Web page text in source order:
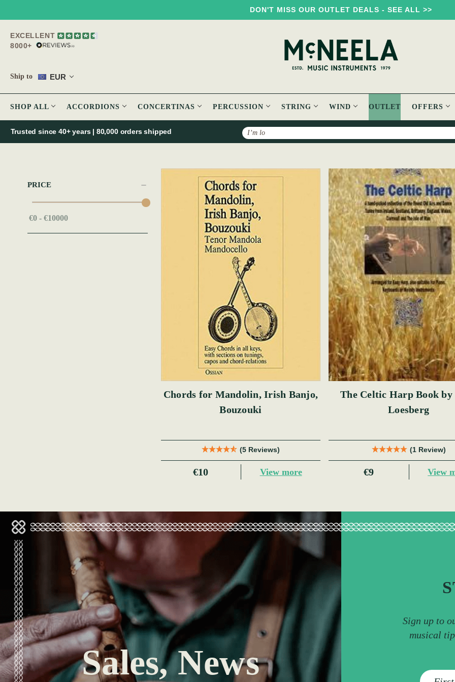
DON'T MISS OUR OUTLET DEALS - SEE ALL >>
EXCELLENT
8000+
Ship to EUR
SHOP ALL ACCORDIONS CONCERTINAS PERCUSSION STRING WIND OUTLET OFFERS
Search
Trusted since 40+ years | 80,000 orders shipped
PRICE
Chords for Mandolin, Irish Banjo,
Bouzouki
(5 Reviews)
€10 View more
The Celtic Harp Book by
Loesberg
(1 Review)
€9 View
Sales, News
Sign up to
musical